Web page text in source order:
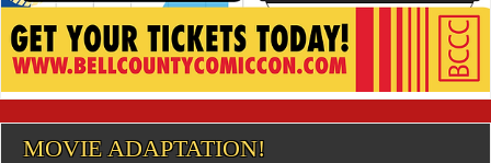
MOVIE ADAPTATION!